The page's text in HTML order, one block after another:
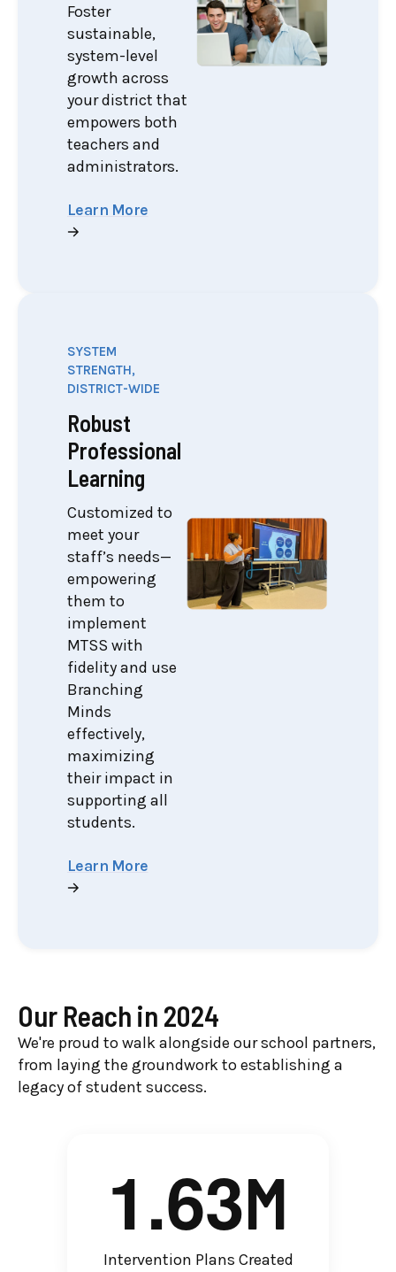
Foster
sustainable,
system-level
growth across
your district that
empowers both
teachers and
administrators.
Learn More
SYSTEM
STRENGTH,
DISTRICT-WIDE
Robust
Professional
Learning
Customized to
meet your
staff’s needs—
empowering
them to
implement
MTSS with
fidelity and use
Branching
Minds
effectively,
maximizing
their impact in
supporting all
students.
Learn More
Our Reach in 2024
We're proud to walk alongside our school partners,
from laying the groundwork to establishing a
legacy of student success.
1.63M
Intervention Plans Created